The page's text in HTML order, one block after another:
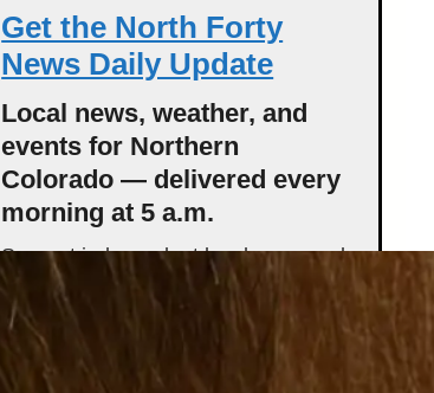
Get the North Forty
News Daily Update
Local news, weather, and
events for Northern
Colorado — delivered every
morning at 5 a.m.
Support independent local news and
start your day informed.
Get the Daily Update